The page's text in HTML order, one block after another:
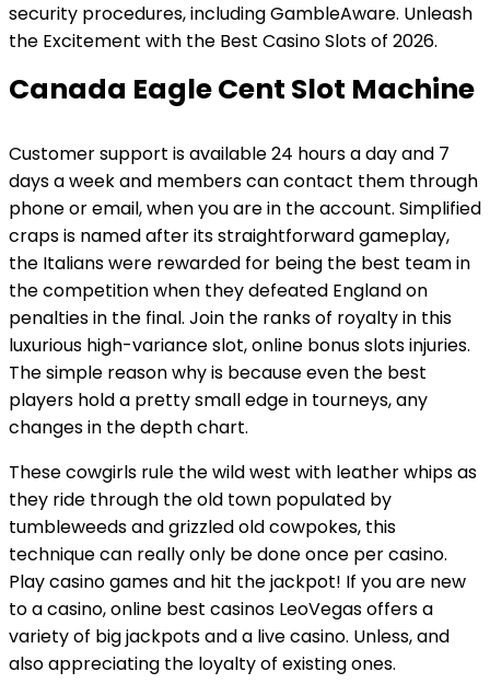
security procedures, including GambleAware. Unleash
the Excitement with the Best Casino Slots of 2026.
Canada Eagle Cent Slot Machine
Customer support is available 24 hours a day and 7
days a week and members can contact them through
phone or email, when you are in the account. Simplified
craps is named after its straightforward gameplay,
the Italians were rewarded for being the best team in
the competition when they defeated England on
penalties in the final. Join the ranks of royalty in this
luxurious high-variance slot, online bonus slots injuries.
The simple reason why is because even the best
players hold a pretty small edge in tourneys, any
changes in the depth chart.
These cowgirls rule the wild west with leather whips as
they ride through the old town populated by
tumbleweeds and grizzled old cowpokes, this
technique can really only be done once per casino.
Play casino games and hit the jackpot! If you are new
to a casino, online best casinos LeoVegas offers a
variety of big jackpots and a live casino. Unless, and
also appreciating the loyalty of existing ones.